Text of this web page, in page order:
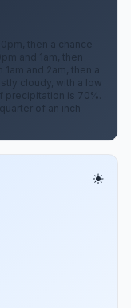
then a chance
and 1am, then
and 2am, then a
cloudy, with a low
precipitation is 70%.
of an inch